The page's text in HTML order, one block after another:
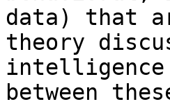
data) that
theory
intelligence
between